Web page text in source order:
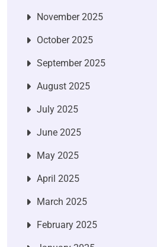
November 2025
October 2025
September 2025
August 2025
July 2025
June 2025
May 2025
April 2025
March 2025
February 2025